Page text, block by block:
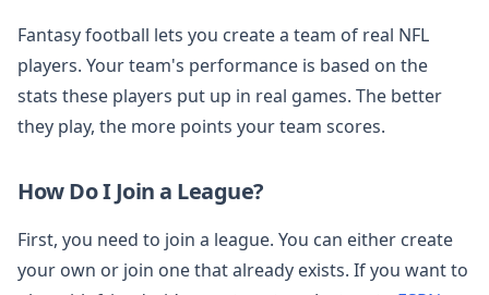
Fantasy football lets you create a team of real NFL
players. Your team's performance is based on the
stats these players put up in real games. The better
they play, the more points your team scores.
How Do I Join a League?
First, you need to join a league. You can either create
your own or join one that already exists. If you want to